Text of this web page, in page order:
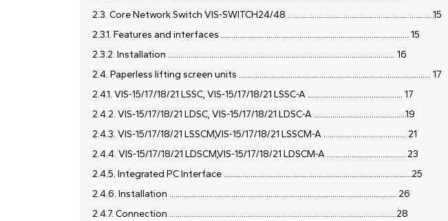
2.3. Core Network Switch VIS-SWITCH24/48 .......................................................................15
2.3.1. Features and interfaces ........................................................................................... 15
2.3.2. Installation .............................................................................................................. 16
2.4. Paperless lifting screen units ............................................................................................. 17
2.4.1. VIS-15/17/18/21 LSSC, VIS-15/17/18/21 LSSC-A .............................................. 17
2.4.2. VIS-15/17/18/21 LDSC, VIS-15/17/18/21 LDSC-A .............................................19
2.4.3. VIS-15/17/18/21 LSSCM,VIS-15/17/18/21 LSSCM-A ........................................ 21
2.4.4. VIS-15/17/18/21 LDSCM,VIS-15/17/18/21 LDSCM-A .......................................23
2.4.5. Integrated PC Interface ...........................................................................................25
2.4.6. Installation .............................................................................................................. 26
2.4.7. Connection ..............................................................................................................28